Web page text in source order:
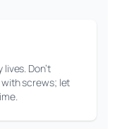
Don’t
screws; let